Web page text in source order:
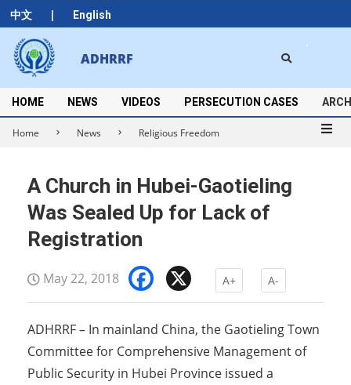
中文 | English
Skip
to
content
ADHRRF
Secondary
Navigation
Menu
HOME NEWS VIDEOS PERSECUTION CASES
Home News Religious Freedom
A Church in Hubei-Gaotieling
Was Sealed Up for Lack of
Registration
May 22, 2018 Facebook
A+ A-
ADHRRF – In mainland China, the Gaotieling Town
Committee for Comprehensive Management of
Public Security in Hubei Province issued a